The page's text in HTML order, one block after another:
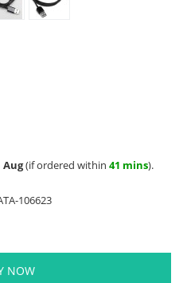
Aug(if ordered within 41 mins).
106623
NOW